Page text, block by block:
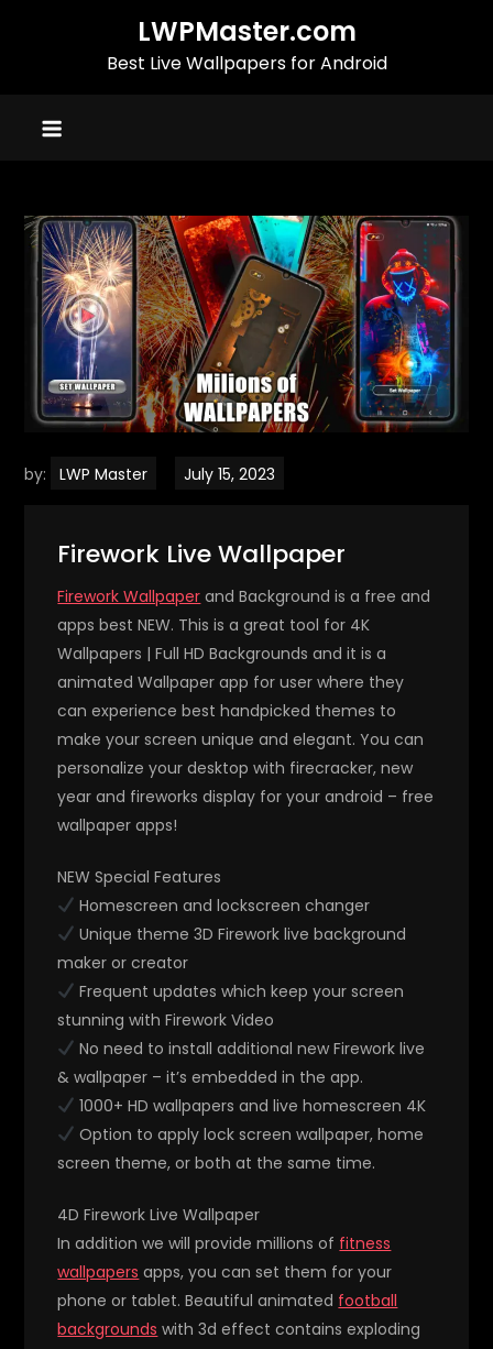
LWPMaster.com
Best Live Wallpapers for Android
by: LWP Master
Firework Live Wallpaper
Firework Wallpaper and Background is a free and
apps best NEW. This is a great tool for 4K
Wallpapers | Full HD Backgrounds and it is a
animated Wallpaper app for user where they
can experience best handpicked themes to
make your screen unique and elegant. You can
personalize your desktop with firecracker, new
year and fireworks display for your android – free
wallpaper apps!
NEW Special Features
Homescreen and lockscreen changer
Unique theme 3D Firework live background
maker or creator
Frequent updates which keep your screen
stunning with Firework Video
No need to install additional new Firework live
& wallpaper – it’s embedded in the app.
1000+ HD wallpapers and live homescreen 4K
Option to apply lock screen wallpaper, home
screen theme, or both at the same time.
4D Firework Live Wallpaper
In addition we will provide millions of fitness
wallpapers apps, you can set them for your
phone or tablet. Beautiful animated football
backgrounds with 3d effect contains exploding